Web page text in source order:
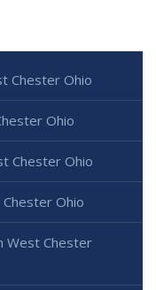
Chester Ohio
Ohio
Chester Ohio
Ohio
West Chester